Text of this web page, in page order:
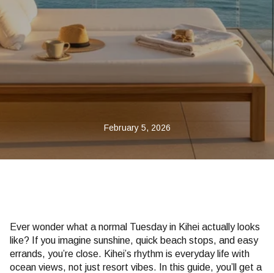
February 5, 2026
Ever wonder what a normal Tuesday in Kihei actually looks
like? If you imagine sunshine, quick beach stops, and easy
errands, you’re close. Kihei’s rhythm is everyday life with
ocean views, not just resort vibes. In this guide, you’ll get a